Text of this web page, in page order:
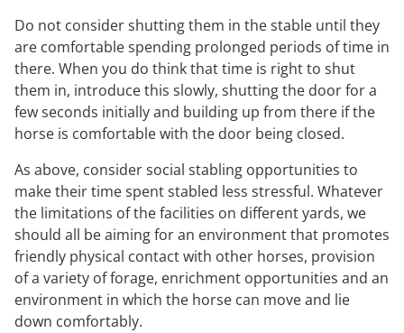
Do not consider shutting them in the stable until they
are comfortable spending prolonged periods of time in
there. When you do think that time is right to shut
them in, introduce this slowly, shutting the door for a
few seconds initially and building up from there if the
horse is comfortable with the door being closed.
As above, consider social stabling opportunities to
make their time spent stabled less stressful. Whatever
the limitations of the facilities on different yards, we
should all be aiming for an environment that promotes
friendly physical contact with other horses, provision
of a variety of forage, enrichment opportunities and an
environment in which the horse can move and lie
down comfortably.